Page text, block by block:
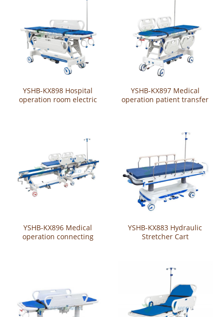
YSHB-KX898 Hospital
operation room electric
YSHB-KX897 Medical
operation patient transfer
YSHB-KX896 Medical
operation connecting
YSHB-KX883 Hydraulic
Stretcher Cart